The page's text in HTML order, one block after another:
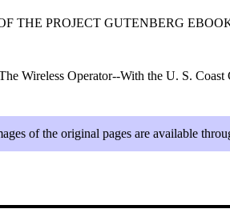
THE PROJECT GUTENBERG
Wireless Operator--With the U. S.
of the original pages are available